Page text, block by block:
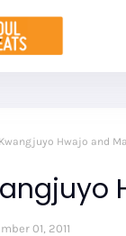
Kwangjuyo Hwajo and
01, 2011